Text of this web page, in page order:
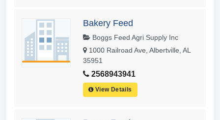
Bakery Feed
Boggs Feed Agri Supply Inc
1000 Railroad Ave, Albertville, AL
35951
2568943941
View Details